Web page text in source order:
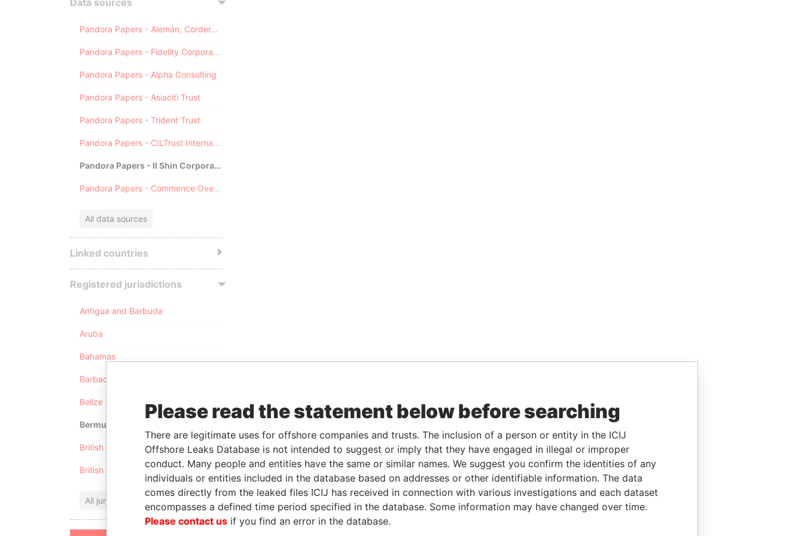
Data sources
Pandora Papers - Alemán, Cordero, Galindo & Lee (Alcogal)
Pandora Papers - Fidelity Corporate Services
Pandora Papers - Alpha Consulting
Pandora Papers - Asiaciti Trust
Pandora Papers - Trident Trust
Pandora Papers - CILTrust International
Pandora Papers - Il Shin Corporate Consulting Limited
Pandora Papers - Commence Overseas
All data sources
Linked countries
Registered jurisdictions
Antigua and Barbuda
Aruba
Bahamas
Barbados
Belize
Bermuda
British Anguilla
British Virgin Islands
All jurisdictions
Please read the statement below before searching
There are legitimate uses for offshore companies and trusts. The inclusion of a person or entity in the ICIJ
Offshore Leaks Database is not intended to suggest or imply that they have engaged in illegal or improper
conduct. Many people and entities have the same or similar names. We suggest you confirm the identities of any
individuals or entities included in the database based on addresses or other identifiable information. The data
comes directly from the leaked files ICIJ has received in connection with various investigations and each dataset
encompasses a defined time period specified in the database. Some information may have changed over time.
Please contact us if you find an error in the database.